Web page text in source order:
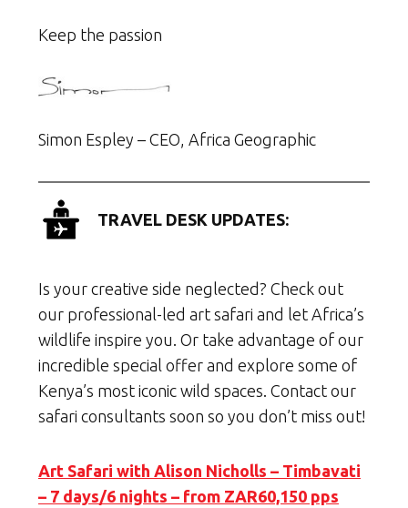
Keep the passion
Simon Espley – CEO, Africa Geographic
TRAVEL DESK UPDATES:
Is your creative side neglected? Check out
our professional-led art safari and let Africa’s
wildlife inspire you. Or take advantage of our
incredible special offer and explore some of
Kenya’s most iconic wild spaces. Contact our
safari consultants soon so you don’t miss out!
Art Safari with Alison Nicholls – Timbavati
– 7 days/6 nights – from ZAR60,150 pps